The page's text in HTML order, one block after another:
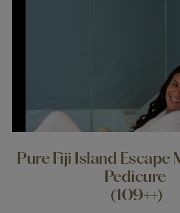
Pure Fiji Island Escape
Pedicure
(109++)